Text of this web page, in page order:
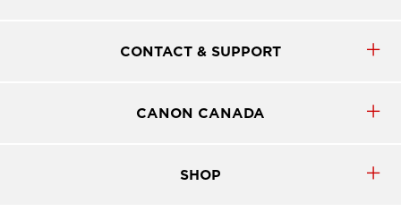
CONTACT & SUPPORT
CANON CANADA
SHOP